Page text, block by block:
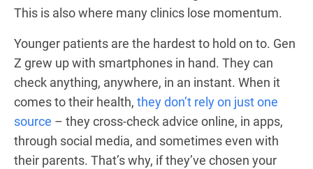
This is also where many clinics lose momentum.
Younger patients are the hardest to hold on to. Gen
Z grew up with smartphones in hand. They can
check anything, anywhere, in an instant. When it
comes to their health, they don’t rely on just one
source – they cross-check advice online, in apps,
through social media, and sometimes even with
their parents. That’s why, if they’ve chosen your